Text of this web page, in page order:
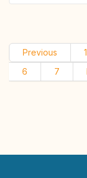
Previous 1
6
7